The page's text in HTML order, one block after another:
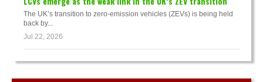
The UK’s transition to zero-emission vehicles (ZEVs) is being held
back by...
Jul 22, 2026